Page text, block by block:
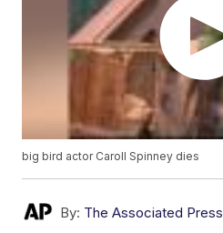
big bird actor Caroll Spinney dies
By: The Associated Press